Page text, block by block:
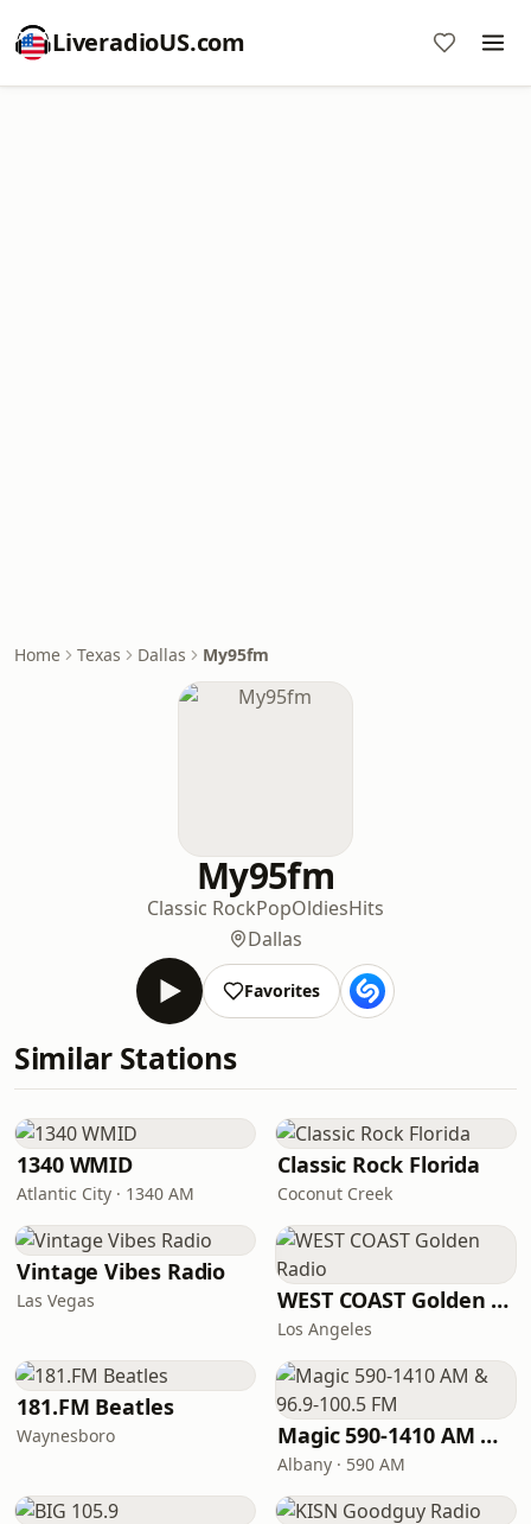
LiveradioUS.com
Home Texas Dallas My95fm
My95fm
Classic RockPopOldiesHits
Dallas
Favorites
Similar Stations
1340 WMID
Atlantic City · 1340 AM
Classic Rock Florida
Coconut Creek
Vintage Vibes Radio
Las Vegas WEST COAST Golden Radio
Los Angeles
181.FM Beatles
Waynesboro Magic 590-1410 AM & 96.9-100.5 FM
Albany · 590 AM